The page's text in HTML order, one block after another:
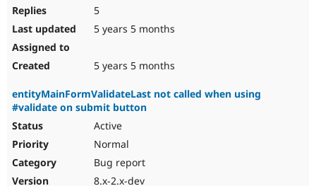
5
5 years 5 months
5 years 5 months
entityMainFormValidateLast not called when using
#validate on submit button
Active
Normal
Bug report
8.x-2.x-dev